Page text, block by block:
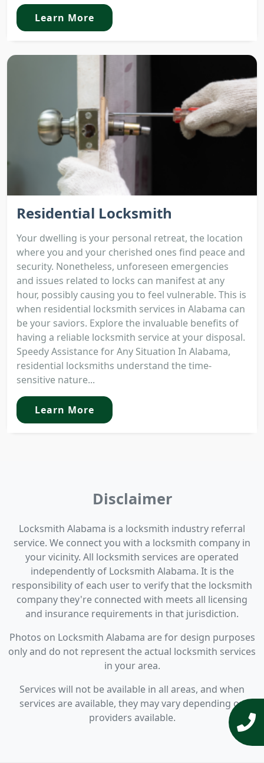
Learn More
Residential Locksmith
Your dwelling is your personal retreat, the location
where you and your cherished ones find peace and
security. Nonetheless, unforeseen emergencies
and issues related to locks can manifest at any
hour, possibly causing you to feel vulnerable. This is
when residential locksmith services in Alabama can
be your saviors. Explore the invaluable benefits of
having a reliable locksmith service at your disposal.
Speedy Assistance for Any Situation In Alabama,
residential locksmiths understand the time-
sensitive nature...
Learn More
Disclaimer
Locksmith Alabama is a locksmith industry referral
service. We connect you with a locksmith company in
your vicinity. All locksmith services are operated
independently of Locksmith Alabama. It is the
responsibility of each user to verify that the locksmith
company they're connected with meets all licensing
and insurance requirements in that jurisdiction.
Photos on Locksmith Alabama are for design purposes
only and do not represent the actual locksmith services
in your area.
Services will not be available in all areas, and when
services are available, they may vary depending on
providers available.